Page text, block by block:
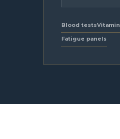
Blood tests
Fatigue panels